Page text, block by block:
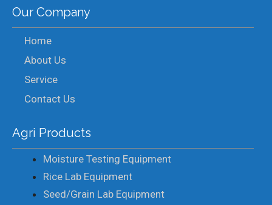
Our Company
Home
About Us
Service
Contact Us
Agri Products
Moisture Testing Equipment
Rice Lab Equipment
Seed/Grain Lab Equipment